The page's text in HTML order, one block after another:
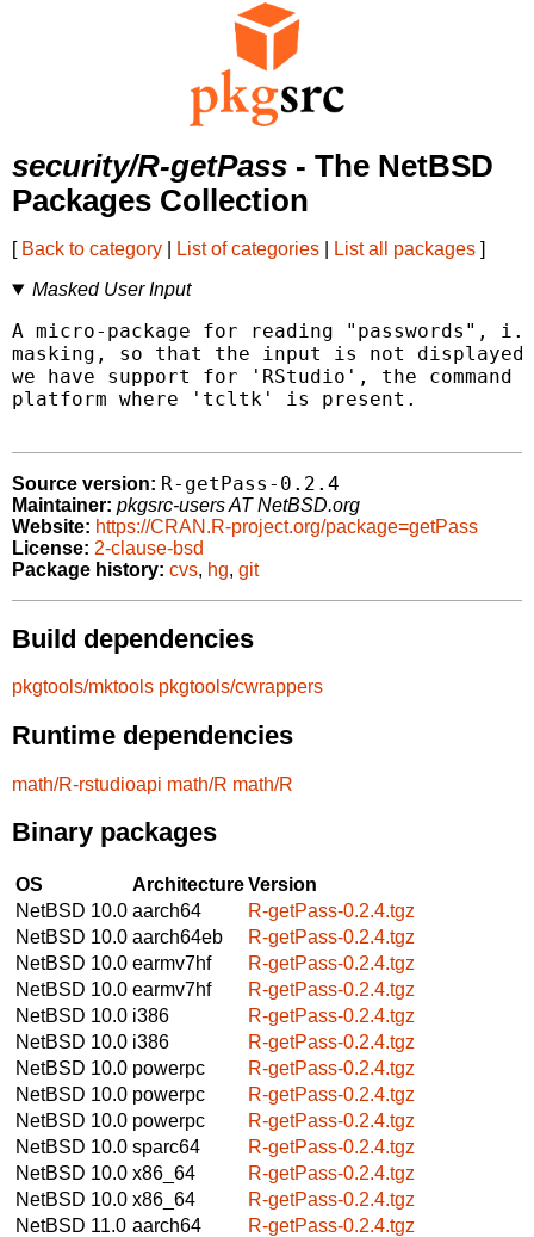
security/R-getPass - The NetBSD
Packages Collection
[ Back to category List of categories List all packages ]
Masked User Input
A micro-package for reading "passwords",
masking, so that the input is not
we have support for 'RStudio', the command
platform where 'tcltk' is present.
Source version: R-getPass-0.2.4
Maintainer: pkgsrc-users AT NetBSD.org
Website: https://CRAN.R-project.org/package=getPass
License: 2-clause-bsd
Package history: cvs, hg, git
Build dependencies
pkgtools/mktools pkgtools/cwrappers
Runtime dependencies
math/R-rstudioapi math/R math/R
Binary packages
OS ArchitectureVersion
NetBSD 10.0 aarch64
R-getPass-0.2.4.tgz
NetBSD 10.0 aarch64eb
R-getPass-0.2.4.tgz
NetBSD 10.0 earmv7hf
R-getPass-0.2.4.tgz
NetBSD 10.0 earmv7hf
R-getPass-0.2.4.tgz
NetBSD 10.0 i386
R-getPass-0.2.4.tgz
NetBSD 10.0 i386
R-getPass-0.2.4.tgz
NetBSD 10.0 powerpc
R-getPass-0.2.4.tgz
NetBSD 10.0 powerpc
R-getPass-0.2.4.tgz
NetBSD 10.0 powerpc
R-getPass-0.2.4.tgz
NetBSD 10.0 sparc64
R-getPass-0.2.4.tgz
NetBSD 10.0 x86_64
R-getPass-0.2.4.tgz
NetBSD 10.0 x86_64
R-getPass-0.2.4.tgz
NetBSD 11.0 aarch64
R-getPass-0.2.4.tgz